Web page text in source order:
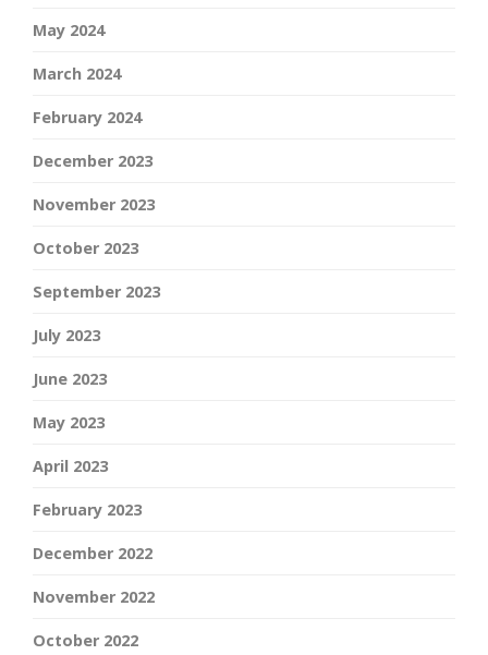
May 2024
March 2024
February 2024
December 2023
November 2023
October 2023
September 2023
July 2023
June 2023
May 2023
April 2023
February 2023
December 2022
November 2022
October 2022